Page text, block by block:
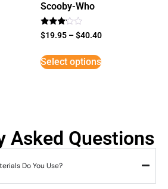
Scooby-Who
Rated
3
5
$19.95 –$40.40
Select options
Asked Questions
Do You Use?